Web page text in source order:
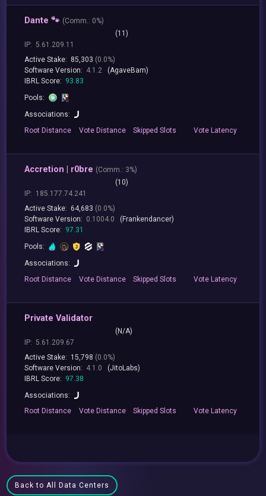
Dante 🐾 (Comm.: 0%)
(11)
IP: 5.61.209.11
Active Stake: 85,303 (0.0%)
Software Version: 4.1.2
(AgaveBam)
IBRL Score: 93.83
Pools:
Associations:
RootDistance Vote Distance Skipped Slots VoteLatency
Accretion | r0bre (Comm.: 3%)
(10)
IP: 185.177.74.241
Active Stake: 64,683 (0.0%)
Software Version: 0.1004.0
(Frankendancer)
IBRL Score: 97.31
Pools:
Associations:
RootDistance Vote Distance Skipped Slots VoteLatency
Private Validator
(N/A)
IP: 5.61.209.67
Active Stake: 15,798 (0.0%)
Software Version: 4.1.0
(JitoLabs)
IBRL Score: 97.38
Associations:
Root Distance Vote Distance Skipped Slots Vote Latency
Back to All Data Centers